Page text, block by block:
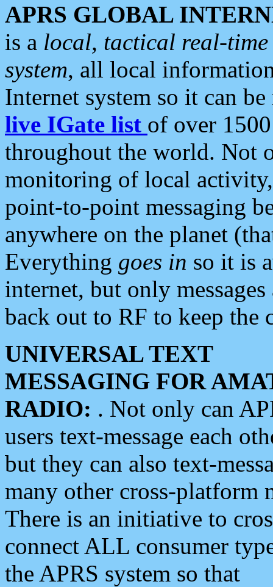
APRS GLOBAL
is a local, tactical real-
system, all local
Internet system so it can
live IGate list of over
throughout the world. Not
monitoring of local
point-to-point messaging
anywhere on the planet
Everything goes in so it is
internet, but only
back out to RF to keep the
UNIVERSAL TEXT
MESSAGING FOR
RADIO: . Not only can
users text-message each
but they can also text-
many other cross-platform
There is an initiative to
connect ALL consumer
the APRS system so that